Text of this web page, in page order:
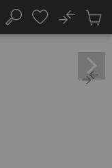
Search
No
Cart